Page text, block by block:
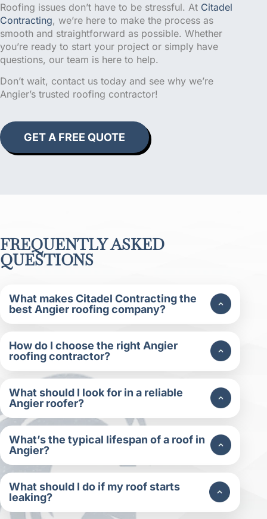
Roofing issues don’t have to be stressful. At Citadel
Contracting, we’re here to make the process as
smooth and straightforward as possible. Whether
you’re ready to start your project or simply have
questions, our team is here to help.
Don’t wait, contact us today and see why we’re
Angier’s trusted roofing contractor!
GET A FREE QUOTE
FREQUENTLY ASKED
QUESTIONS
What makes Citadel Contracting the
best Angier roofing company?
How do I choose the right Angier
roofing contractor?
What should I look for in a reliable
Angier roofer?
What’s the typical lifespan of a roof in
Angier?
What should I do if my roof starts
leaking?